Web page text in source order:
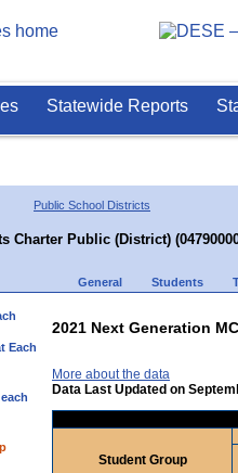
Statewide Reports
Public School Districts
Charter Public (District)
General Students
Each
2021 Next Generation
More about the data
Data Last Updated on
Student Group